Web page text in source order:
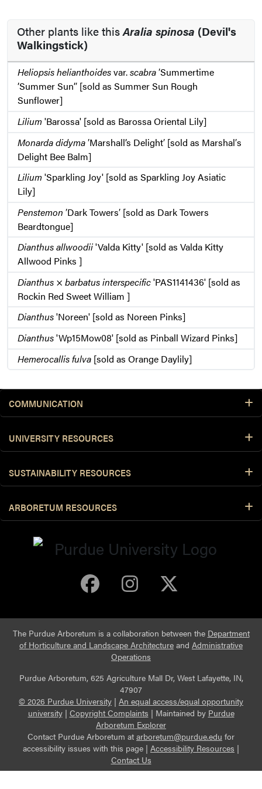
Other plants like thisAralia spinosa (Devil's
Walkingstick)
Heliopsis helianthoidesvar.scabra′Summertime
’Summer Sun’′ [sold as Summer Sun Rough
Sunflower]
Lilium'Barossa' [sold as Barossa Oriental Lily]
Monarda didyma′Marshall’s Delight′ [sold as Marshal′s
Delight Bee Balm]
Lilium'Sparkling Joy' [sold as Sparkling Joy Asiatic
Lily]
Penstemon ′Dark Towers′ [sold as Dark Towers
Beardtongue]
Dianthus allwoodii'Valda Kitty' [sold as Valda Kitty
Allwood Pinks ]
Dianthus × barbatus interspecific'PAS1141436' [sold as
Rockin Red Sweet William ]
Dianthus'Noreen' [sold as Noreen Pinks]
Dianthus'Wp15Mow08' [sold as Pinball Wizard Pinks]
Hemerocallis fulva [sold as Orange Daylily]
COMMUNICATION
UNIVERSITY RESOURCES
SUSTAINABILITY RESOURCES
ARBORETUM RESOURCES
Purdue Arboretum
Purdue
The Purdue Arboretum is a collaboration between the Department
of Horticulture and Landscape Architecture and Administrative
Operations
Purdue Arboretum, 625 Agriculture Mall Dr, West Lafayette, IN,
47907
© 2026 Purdue University | An equal access/equal opportunity
university| Copyright Complaints | Maintained by Purdue
Arboretum Explorer
Contact Purdue Arboretum at arboretum@purdue.edu for
accessibility issues with this page | Accessibility Resources |
Contact Us